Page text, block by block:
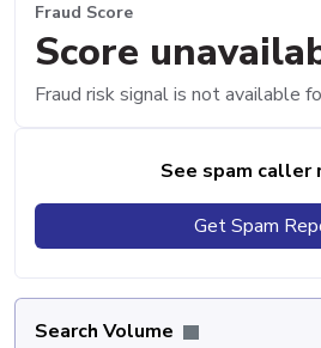
Fraud Score
Score
Fraud risk signal is not available
See spam caller
Get Spam
Search Volume